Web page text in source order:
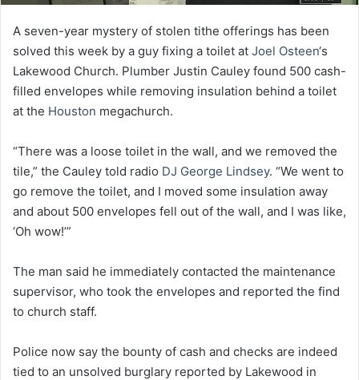
A seven-year mystery of stolen tithe offerings has been
solved this week by a guy fixing a toilet at Joel Osteen‘s
Lakewood Church. Plumber Justin Cauley found 500 cash-
filled envelopes while removing insulation behind a toilet
at the Houston megachurch.
“There was a loose toilet in the wall, and we removed the
tile,” the Cauley told radio DJ George Lindsey. “We went to
go remove the toilet, and I moved some insulation away
and about 500 envelopes fell out of the wall, and I was like,
‘Oh wow!’”
The man said he immediately contacted the maintenance
supervisor, who took the envelopes and reported the find
to church staff.
Police now say the bounty of cash and checks are indeed
tied to an unsolved burglary reported by Lakewood in